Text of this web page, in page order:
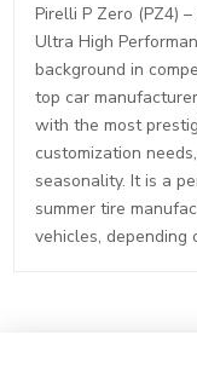
Pirelli P Zero (PZ4)
Ultra High
background in
top car
with the most
customization
seasonality. It is a
summer tire
vehicles, depending